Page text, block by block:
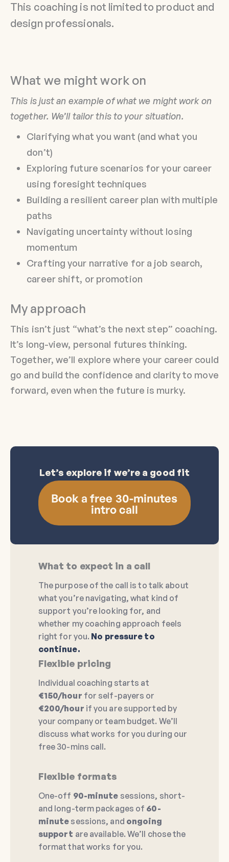
This coaching is not limited to product and
design professionals.
What we might work on
This is just an example of what we might work on
together. We’ll tailor this to your situation.
Clarifying what you want (and what you
don’t)
Exploring future scenarios for your career
using foresight techniques
Building a resilient career plan with multiple
paths
Navigating uncertainty without losing
momentum
Crafting your narrative for a job search,
career shift, or promotion
My approach
This isn’t just “what’s the next step” coaching.
It’s long-view, personal futures thinking.
Together, we’ll explore where your career could
go and build the confidence and clarity to move
forward, even when the future is murky.
Let’s explore if we’re a good fit
Book a free 30-minutes
intro call
What to expect in a call
The purpose of the call is to talk about
what you’re navigating, what kind of
support you’re looking for, and
whether my coaching approach feels
right for you. No pressure to
continue.
Flexible pricing
Individual coaching starts at
€150/hour for self-payers or
€200/hour if you are supported by
your company or team budget. We’ll
discuss what works for you during our
free 30-mins call.
Flexible formats
One-off 90-minute sessions, short-
and long-term packages of 60-
minutesessions, and ongoing
support are available. We’ll chose the
format that works for you.